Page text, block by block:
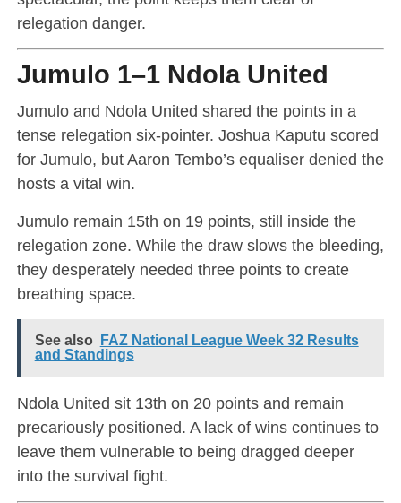
relegation danger.
Jumulo 1–1 Ndola United
Jumulo and Ndola United shared the points in a
tense relegation six-pointer. Joshua Kaputu scored
for Jumulo, but Aaron Tembo’s equaliser denied the
hosts a vital win.
Jumulo remain 15th on 19 points, still inside the
relegation zone. While the draw slows the bleeding,
they desperately needed three points to create
breathing space.
See also
FAZ National League Week 32 Results
and Standings
Ndola United sit 13th on 20 points and remain
precariously positioned. A lack of wins continues to
leave them vulnerable to being dragged deeper
into the survival fight.